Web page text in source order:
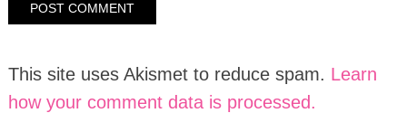
This site uses Akismet to reduce spam. Learn
how your comment data is processed.